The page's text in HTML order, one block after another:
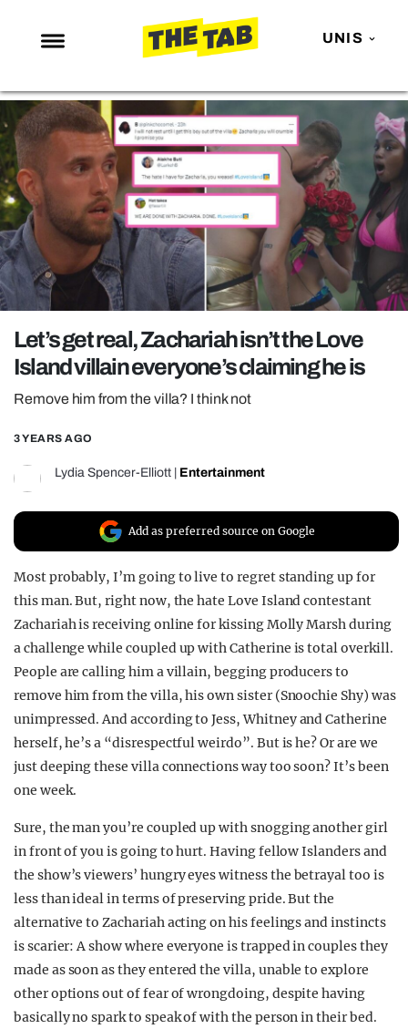
UNIS
NEWS
ENTERTAINMENT
MAFS
LOVE ISLAND
NETFLIX
TRENDS
GAMING
POLITICS
OPINION
GUIDES
Let’s get real, Zachariah isn’t the Love
Island villain everyone’s claiming he is
Remove him from the villa? I think not
3 YEARS AGO
Lydia Spencer-Elliott Entertainment
Add as preferred source on Google
Most probably, I’m going to live to regret standing up for
this man. But, right now, the hate Love Island contestant
Zachariah is receiving online for kissing Molly Marsh during
a challenge while coupled up with Catherine is total overkill.
People are calling him a villain, begging producers to
remove him from the villa, his own sister (Snoochie Shy) was
unimpressed. And according to Jess, Whitney and Catherine
herself, he’s a “disrespectful weirdo”. But is he? Or are we
just deeping these villa connections way too soon? It’s been
one week.
Sure, the man you’re coupled up with snogging another girl
in front of you is going to hurt. Having fellow Islanders and
the show’s viewers’ hungry eyes witness the betrayal too is
less than ideal in terms of preserving pride. But the
alternative to Zachariah acting on his feelings and instincts
is scarier: A show where everyone is trapped in couples they
made as soon as they entered the villa, unable to explore
other options out of fear of wrongdoing, despite having
basically no spark to speak of with the person in their bed.